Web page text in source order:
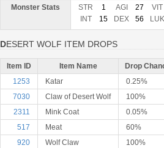
Monster Stats
STR 1 AGI 27
VIT
INT
15 DEX 56 LUK
DESERT WOLF ITEM DROPS
Item ID Item Name
Drop
1253
Katar
0.25%
7030
Claw of Desert Wolf
100%
2311
Mink Coat
0.05%
517
Meat
60%
920
Wolf Claw
100%